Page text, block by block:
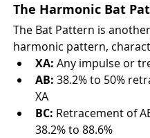
The Harmonic Bat
The Bat Pattern is
harmonic pattern,
XA: Any impulse or
AB: 38.2% to 50%
XA
BC: Retracement of
38.2% to 88.6%